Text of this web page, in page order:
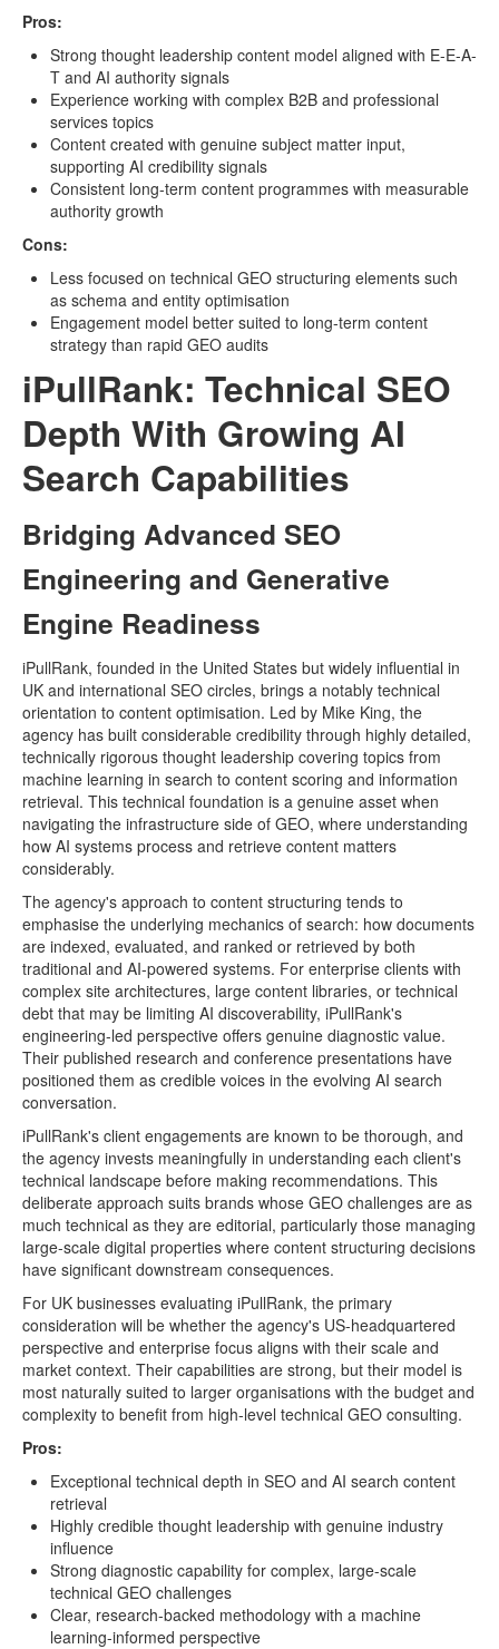
Pros:
Strong thought leadership content model aligned with E-E-A-
T and AI authority signals
Experience working with complex B2B and professional
services topics
Content created with genuine subject matter input,
supporting AI credibility signals
Consistent long-term content programmes with measurable
authority growth
Cons:
Less focused on technical GEO structuring elements such
as schema and entity optimisation
Engagement model better suited to long-term content
strategy than rapid GEO audits
iPullRank: Technical SEO
Depth With Growing AI
Search Capabilities
Bridging Advanced SEO
Engineering and Generative
Engine Readiness
iPullRank, founded in the United States but widely influential in
UK and international SEO circles, brings a notably technical
orientation to content optimisation. Led by Mike King, the
agency has built considerable credibility through highly detailed,
technically rigorous thought leadership covering topics from
machine learning in search to content scoring and information
retrieval. This technical foundation is a genuine asset when
navigating the infrastructure side of GEO, where understanding
how AI systems process and retrieve content matters
considerably.
The agency's approach to content structuring tends to
emphasise the underlying mechanics of search: how documents
are indexed, evaluated, and ranked or retrieved by both
traditional and AI-powered systems. For enterprise clients with
complex site architectures, large content libraries, or technical
debt that may be limiting AI discoverability, iPullRank's
engineering-led perspective offers genuine diagnostic value.
Their published research and conference presentations have
positioned them as credible voices in the evolving AI search
conversation.
iPullRank's client engagements are known to be thorough, and
the agency invests meaningfully in understanding each client's
technical landscape before making recommendations. This
deliberate approach suits brands whose GEO challenges are as
much technical as they are editorial, particularly those managing
large-scale digital properties where content structuring decisions
have significant downstream consequences.
For UK businesses evaluating iPullRank, the primary
consideration will be whether the agency's US-headquartered
perspective and enterprise focus aligns with their scale and
market context. Their capabilities are strong, but their model is
most naturally suited to larger organisations with the budget and
complexity to benefit from high-level technical GEO consulting.
Pros:
Exceptional technical depth in SEO and AI search content
retrieval
Highly credible thought leadership with genuine industry
influence
Strong diagnostic capability for complex, large-scale
technical GEO challenges
Clear, research-backed methodology with a machine
learning-informed perspective